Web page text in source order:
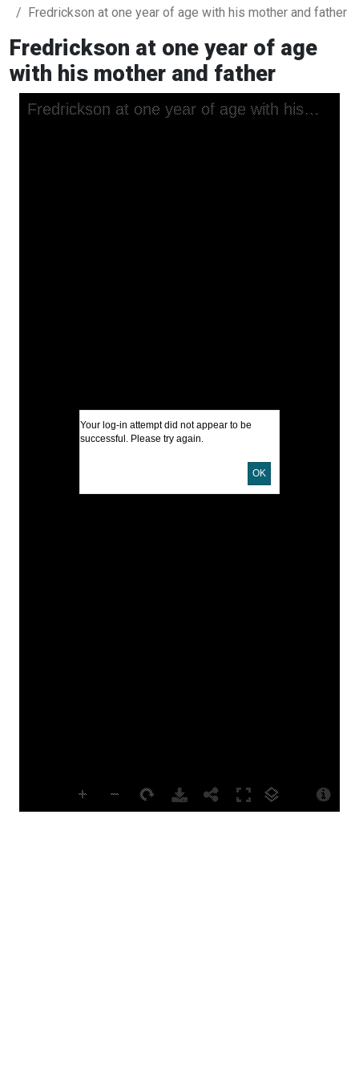
Fredrickson at one year of age with his mother and father
Fredrickson at one year of age
with his mother and father